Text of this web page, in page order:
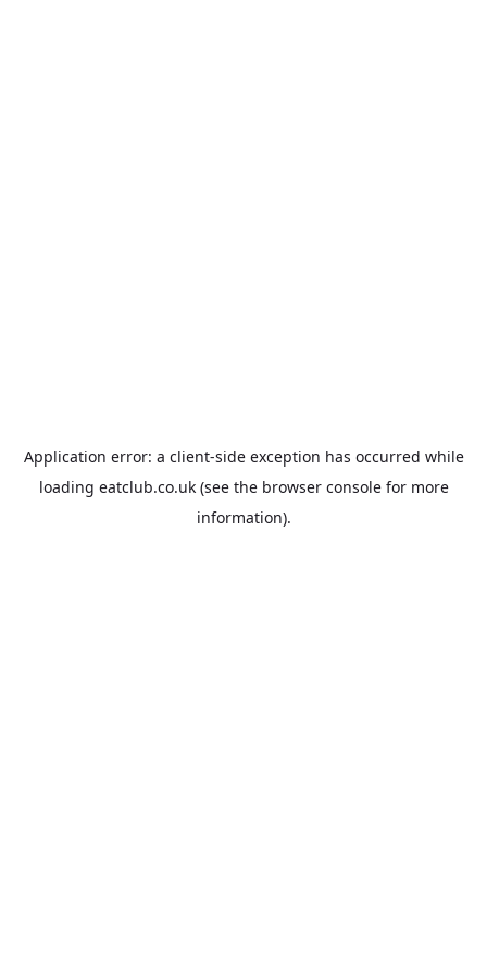
Application error: a client-side exception has occurred while
loading eatclub.co.uk(see the browser consolefor more
information).